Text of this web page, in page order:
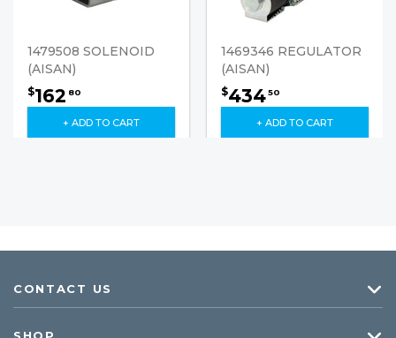
1479508 SOLENOID
(AISAN)
$162 80
+ ADD TO CART
1469346 REGULATOR
(AISAN)
$43450
+ ADD TO CART
CONTACT US
SHOP